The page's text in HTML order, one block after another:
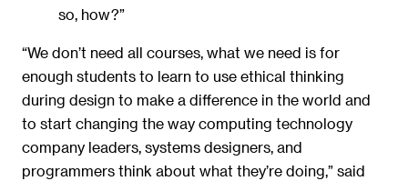
so, how?”
“We don’t need all courses, what we need is for
enough students to learn to use ethical thinking
during design to make a difference in the world and
to start changing the way computing technology
company leaders, systems designers, and
programmers think about what they’re doing,” said